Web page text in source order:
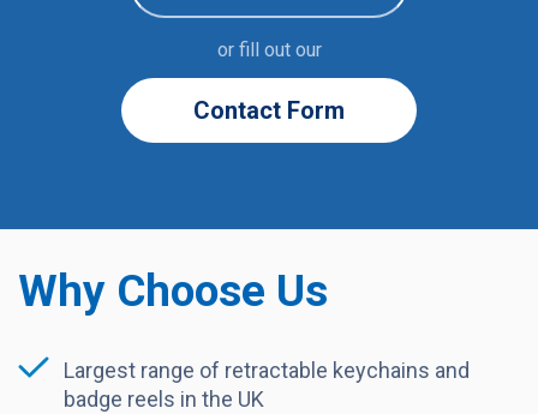
or fill out our
Contact Form
Why Choose Us
Largest range of retractable keychains and
badge reels in the UK